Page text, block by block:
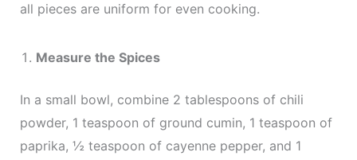
all pieces are uniform for even cooking.
Measure the Spices
In a small bowl, combine 2 tablespoons of chili
powder, 1 teaspoon of ground cumin, 1 teaspoon of
paprika, ½ teaspoon of cayenne pepper, and 1